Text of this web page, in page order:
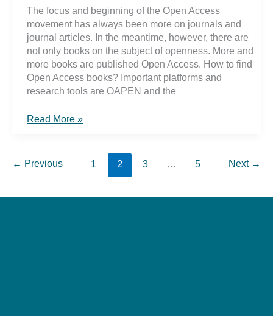
The focus and beginning of the Open Access
movement has always been more on journals and
journal articles. In the meantime, however, there are
not only books on the subject of openness. More and
more books are published Open Access. How to find
Open Access books? Important platforms and
research tools are OAPEN and the
#OAWeek2019
Books
Read More »
← Previous 1 2 3 … 5 Next →